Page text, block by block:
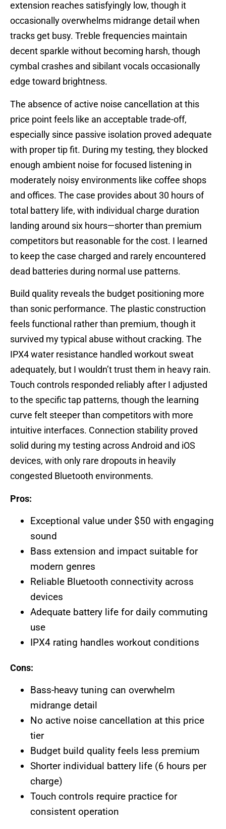
extension reaches satisfyingly low, though it
occasionally overwhelms midrange detail when
tracks get busy. Treble frequencies maintain
decent sparkle without becoming harsh, though
cymbal crashes and sibilant vocals occasionally
edge toward brightness.
The absence of active noise cancellation at this
price point feels like an acceptable trade-off,
especially since passive isolation proved adequate
with proper tip fit. During my testing, they blocked
enough ambient noise for focused listening in
moderately noisy environments like coffee shops
and offices. The case provides about 30 hours of
total battery life, with individual charge duration
landing around six hours—shorter than premium
competitors but reasonable for the cost. I learned
to keep the case charged and rarely encountered
dead batteries during normal use patterns.
Build quality reveals the budget positioning more
than sonic performance. The plastic construction
feels functional rather than premium, though it
survived my typical abuse without cracking. The
IPX4 water resistance handled workout sweat
adequately, but I wouldn’t trust them in heavy rain.
Touch controls responded reliably after I adjusted
to the specific tap patterns, though the learning
curve felt steeper than competitors with more
intuitive interfaces. Connection stability proved
solid during my testing across Android and iOS
devices, with only rare dropouts in heavily
congested Bluetooth environments.
Pros:
Exceptional value under $50 with engaging
sound
Bass extension and impact suitable for
modern genres
Reliable Bluetooth connectivity across
devices
Adequate battery life for daily commuting
use
IPX4 rating handles workout conditions
Cons:
Bass-heavy tuning can overwhelm
midrange detail
No active noise cancellation at this price
tier
Budget build quality feels less premium
Shorter individual battery life (6 hours per
charge)
Touch controls require practice for
consistent operation